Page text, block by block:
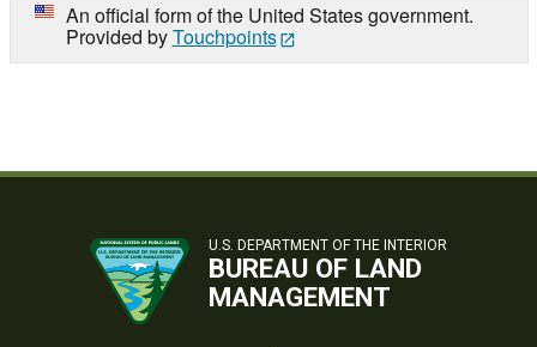
An official form of the United States government.
Provided byTouchpoints
U.S. DEPARTMENT OF THE INTERIOR
BUREAU OF LAND
MANAGEMENT